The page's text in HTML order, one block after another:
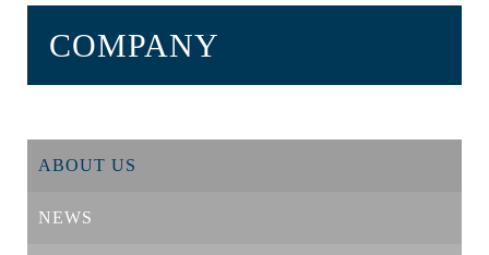
COMPANY
ABOUT US
NEWS